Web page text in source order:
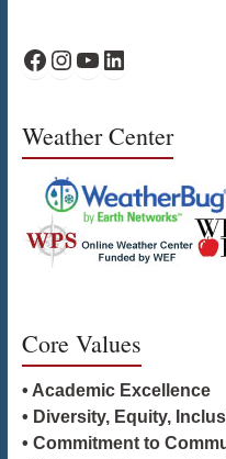
WPS Facebook
WPS Instagram
WPS YouTube
WPS on LinkedIn
Weather Center
Core Values
• Academic Excellence
• Diversity, Equity,
• Commitment to